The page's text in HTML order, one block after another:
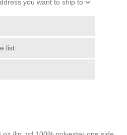
you want to ship to
list